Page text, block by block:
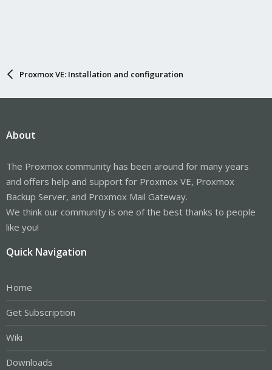
Proxmox VE: Installation and configuration
About
The Proxmox community has been around for many years
and offers help and support for Proxmox VE, Proxmox
Backup Server, and Proxmox Mail Gateway.
We think our community is one of the best thanks to people
like you!
Quick Navigation
Home
Get Subscription
Wiki
Downloads